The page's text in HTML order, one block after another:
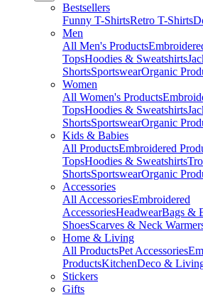
Bestsellers
Funny T-ShirtsRetro T-Shirts
Men
All Men's Products
TopsHoodies & Sweatshirts
ShortsSportswearOrganic
Women
All Women's Products
TopsHoodies & Sweatshirts
ShortsSportswearOrganic
Kids & Babies
All ProductsEmbroidered
TopsHoodies & Sweatshirts
ShortsSportswearOrganic
Accessories
All AccessoriesEmbroidered
AccessoriesHeadwearBags &
ShoesScarves & Neck
Home & Living
All ProductsPet Accessories
ProductsKitchenDeco &
Stickers
Gifts